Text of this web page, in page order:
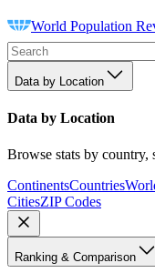
World Population
Data by Location
Data by Location
Browse stats by country,
ContinentsCountries
CitiesZIP Codes
Ranking & Comparison